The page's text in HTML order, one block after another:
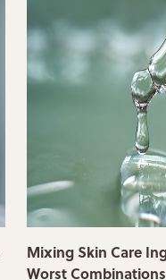
Mixing Skin Care
Worst Combinations